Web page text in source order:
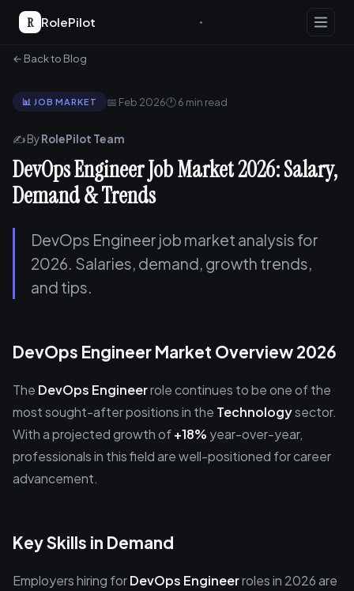
R RolePilot
← Back to Blog
📊 JOB MARKET 📅 Feb 2026🕐 6 min read
✍️ ByRolePilot Team
DevOps Engineer Job Market 2026: Salary,
Demand & Trends
DevOps Engineer job market analysis for
2026. Salaries, demand, growth trends,
and tips.
DevOps Engineer Market Overview 2026
The DevOps Engineerrole continues to be one of the
most sought-after positions in the Technologysector.
With a projected growth of+18% year-over-year,
professionals in this field are well-positioned for career
advancement.
Key Skills in Demand
Employers hiring forDevOps Engineerroles in 2026 are